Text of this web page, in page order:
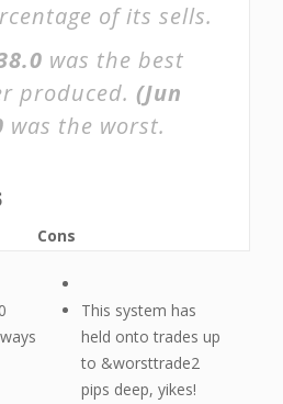
of its sells.
was the best
produced. (Jun
was the worst.
Cons
This system has
held onto trades up
to &worsttrade2
pips deep, yikes!